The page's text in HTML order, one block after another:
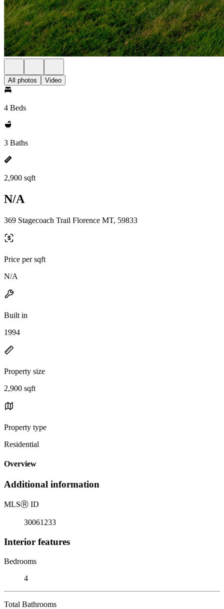
All photos Video
4 Beds
3 Baths
2,900 sqft
N/A
369 Stagecoach Trail Florence MT, 59833
Price per sqft
N/A
Built in
1994
Property size
2,900 sqft
Property type
Residential
Overview
Additional information
MLSⓇ ID
30061233
Interior features
Bedrooms
4
Total Bathrooms